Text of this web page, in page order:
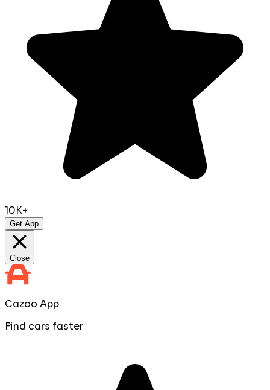
10K+
Get App
Close
Cazoo App
Find cars faster